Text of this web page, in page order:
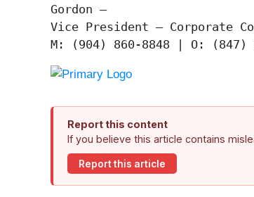
Gordon —
Vice President – Corporate
Report this content
If you believe this article contains
Report this article